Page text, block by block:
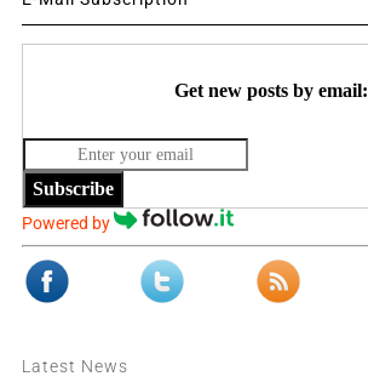
Get new posts by email:
Subscribe
Powered by
Latest News